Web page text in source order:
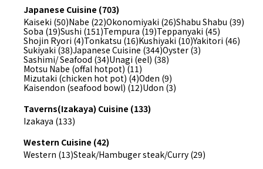
Japanese Cuisine (703)
Kaiseki (50)Nabe (22)Okonomiyaki (26)Shabu Shabu (39)
Soba (19)Sushi (151)Tempura (19)Teppanyaki (45)
Shojin Ryori (4)Tonkatsu (16)Kushiyaki (10)Yakitori (46)
Sukiyaki (38)Japanese Cuisine (344)Oyster (3)
Sashimi/ Seafood (34)Unagi (eel) (38)
Motsu Nabe (offal hotpot) (11)
Mizutaki (chicken hot pot) (4)Oden (9)
Kaisendon (seafood bowl) (12)Udon (3)
Taverns(Izakaya) Cuisine (133)
Izakaya (133)
Western Cuisine (42)
Western (13)Steak/Hambuger steak/Curry (29)